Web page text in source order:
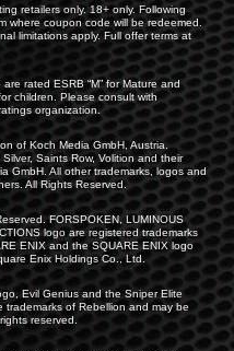
retailers only. 18+ only. Following
where coupon code will be redeemed.
limitations apply. Full offer terms at
rated ESRB “M” for Mature and
children. Please consult with
organization.
of Koch Media GmbH, Austria.
Saints Row, Volition and their
GmbH. All other trademarks, logos and
All Rights Reserved.
FORSPOKEN, LUMINOUS
logo are registered trademarks
ENIX and the SQUARE ENIX logo
Enix Holdings Co., Ltd.
Evil Genius and the Sniper Elite
of Rebellion and may be
reserved.